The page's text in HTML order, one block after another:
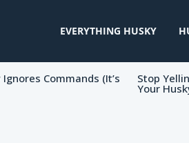
EVERYTHING HUSKY
Commands (It’s Stop
Your